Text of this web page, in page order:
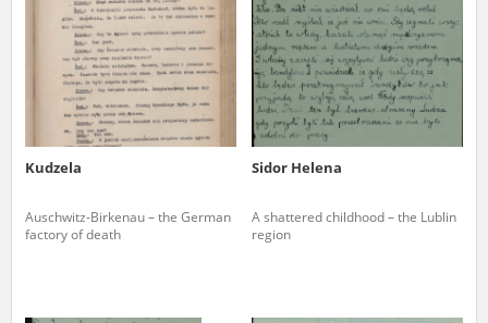
Kudzela
Auschwitz-Birkenau – the German
factory of death
Sidor Helena
A shattered childhood – the Lublin
region